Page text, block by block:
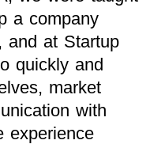
a company
and at Startup
quickly and
market
with
experience